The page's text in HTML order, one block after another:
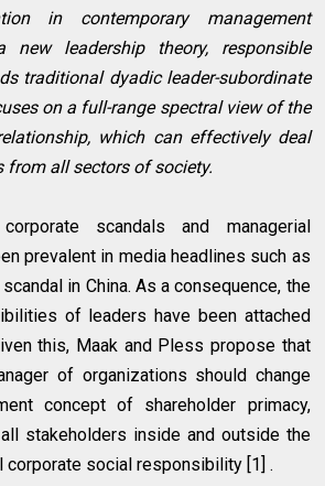
in contemporary management
leadership theory, responsible
traditional dyadic leader-subordinate
on a full-range spectral view of the
which can effectively deal
from all sectors of society.
scandals and managerial
prevalent in media headlines such as
in China. As a consequence, the
of leaders have been attached
this, Maak and Pless propose that
of organizations should change
concept of shareholder primacy,
stakeholders inside and outside the
social responsibility [1] .